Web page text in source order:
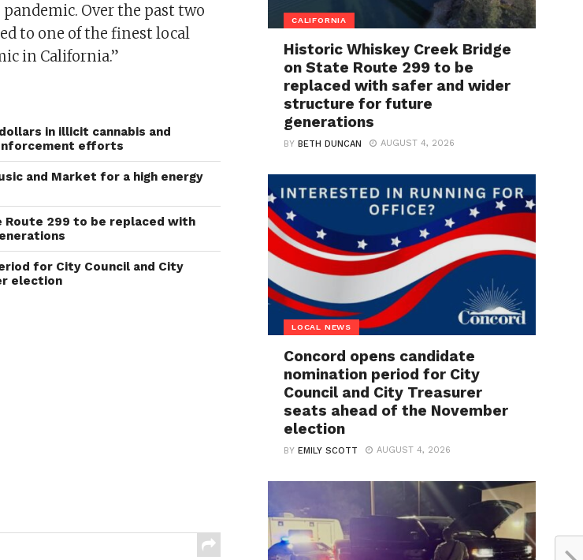
Over the past two
to one of the finest local
in California.”
in illicit cannabis and
efforts
and Market for a high energy
Route 299 to be replaced with
for City Council and City
election
CALIFORNIA
Historic Whiskey Creek Bridge
on State Route 299 to be
replaced with safer and wider
structure for future
generations
BYBETH DUNCAN AUGUST 4, 2026
LOCAL NEWS
Concord opens candidate
nomination period for City
Council and City Treasurer
seats ahead of the November
election
BYEMILY SCOTT AUGUST 4, 2026